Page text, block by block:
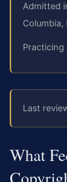
Admitted
Columbia,
Practicing
Last
What